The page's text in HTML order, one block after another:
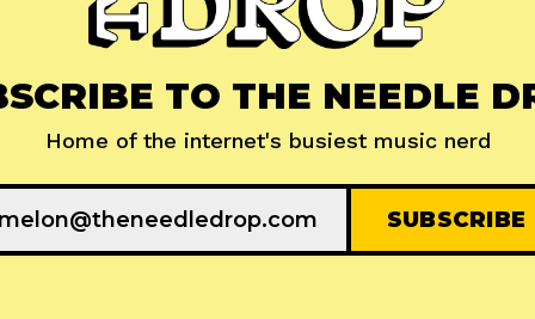
TO THE NEEDLE
Home of the internet's busiest music nerd